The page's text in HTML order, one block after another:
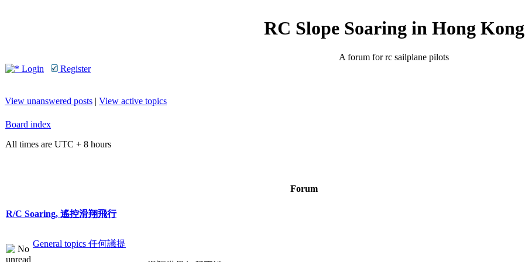
RC Slope Soaring in Hong Kong
A forum for rc sailplane pilots
Login
Register
View unanswered posts | View active topics
Board index
All times are UTC + 8 hours
Forum
R/C Soaring, 遙控滑翔飛行
General topics 任何議提